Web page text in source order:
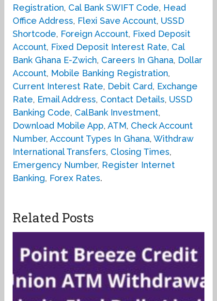
Registration, Cal Bank SWIFT Code, Head
Office Address, Flexi Save Account, USSD
Shortcode, Foreign Account, Fixed Deposit
Account, Fixed Deposit Interest Rate, Cal
Bank Ghana E-Zwich, Careers In Ghana, Dollar
Account, Mobile Banking Registration,
Current Interest Rate, Debit Card, Exchange
Rate, Email Address, Contact Details, USSD
Banking Code, CalBank Investment,
Download Mobile App,ATM, Check Account
Number,Account Types In Ghana,Withdraw
International Transfers, Closing Times,
Emergency Number, Register Internet
Banking, Forex Rates.
Related Posts